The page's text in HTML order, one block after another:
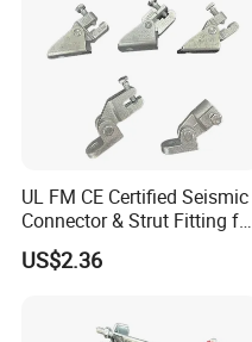
UL FM CE Certified Seismic
Connector & Strut Fitting for
Fire Protection and Bracing
Systems
US$2.36